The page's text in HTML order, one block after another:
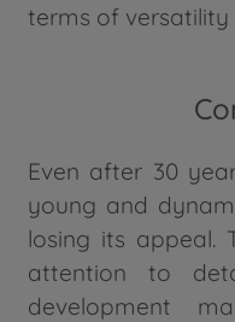
terms of
Even after 30
young and
losing its appeal.
attention to
development